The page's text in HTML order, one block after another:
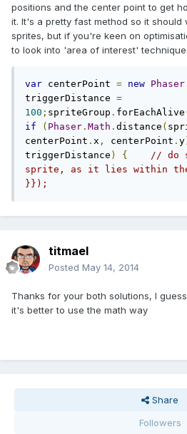
positions and the center point to get
it. It's a pretty fast method so it
sprites, but if you're keen on
to look into 'area of interest'
var centerPoint = new Phaser
triggerDistance =
100 ; spriteGroup . forEachAlive
if
( Phaser . Math . distance (
centerPoint . x , centerPoint . y
triggerDistance ) {
// do
sprite, as it lies within
}});
titmael
Posted May 14, 2014
Thanks for your both solutions, I
it's better to use the math way
Share
Followers